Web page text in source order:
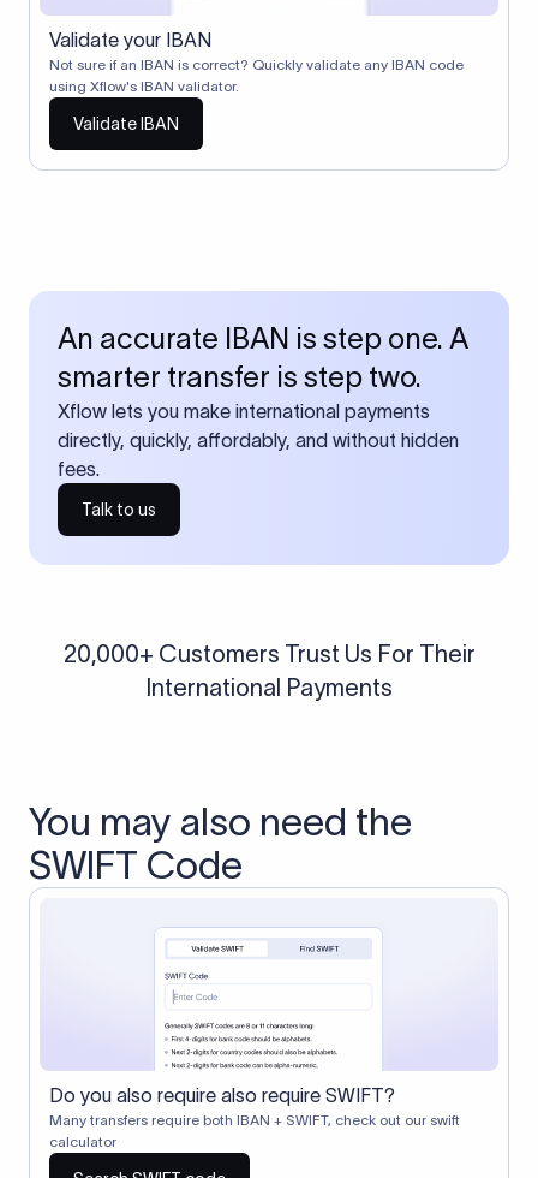
Validate your IBAN
Not sure if an IBAN is correct? Quickly validate any IBAN code
using Xflow's IBAN validator.
Validate IBAN
An accurate IBAN is step one. A
smarter transfer is step two.
Xflow lets you make international payments
directly, quickly, affordably, and without hidden
fees.
Talk to us
20,000+ Customers Trust Us For Their
International Payments
You may also need the
SWIFT Code
Do you also require also require SWIFT?
Many transfers require both IBAN + SWIFT, check out our swift
calculator